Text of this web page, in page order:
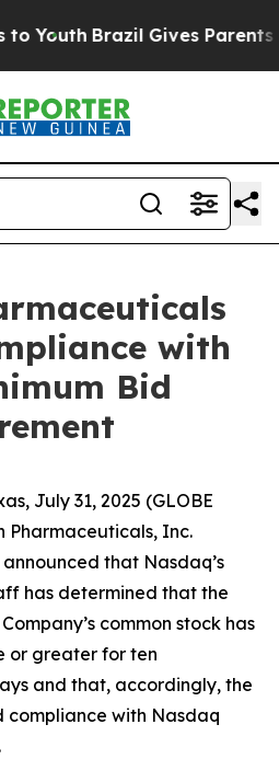
Youth Brazil Gives Parents
with
Bid
July 31, 2025 (GLOBE
Pharmaceuticals, Inc.
that Nasdaq’s
has determined that the
common stock has
or greater for ten
and that, accordingly, the
compliance with Nasdaq